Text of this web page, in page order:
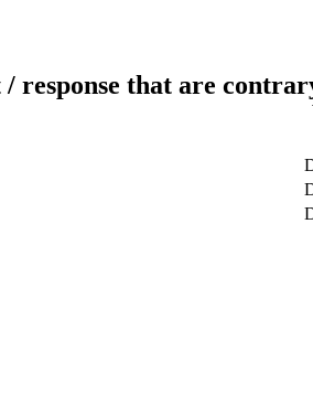
/ response that are